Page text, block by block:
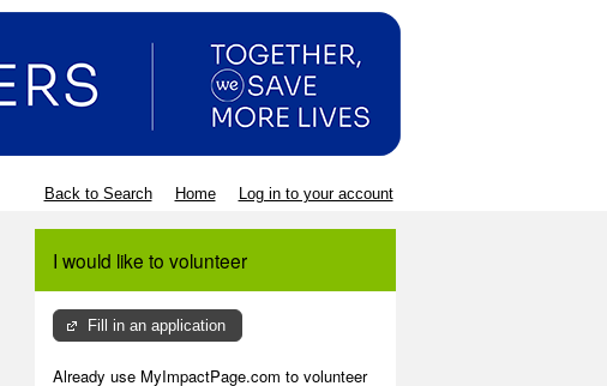
Back to Search Home Log in to your account
I would like to volunteer
Fill in an application
Already use MyImpactPage.com to volunteer